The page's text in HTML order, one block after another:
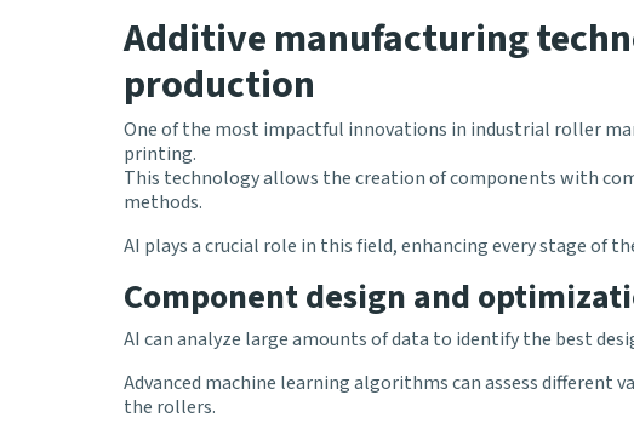
Additive manufacturing
production
One of the most impactful innovations in industrial roller
printing.
This technology allows the creation of components with
methods.
AI plays a crucial role in this field, enhancing every stage of
Component design and
AI can analyze large amounts of data to identify the best
Advanced machine learning algorithms can assess
the rollers.